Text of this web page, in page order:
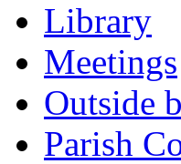
Library
Meetings
Outside
Parish